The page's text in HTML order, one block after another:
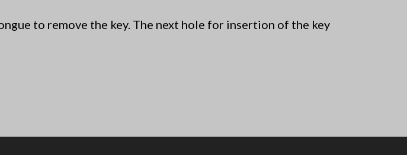
to remove the key. The next hole for insertion of the key